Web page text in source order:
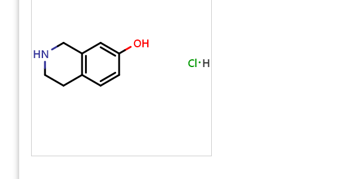
images
gallery